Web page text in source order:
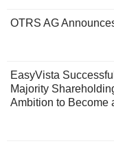
OTRS AG
EasyVista
Majority
Ambition to Become